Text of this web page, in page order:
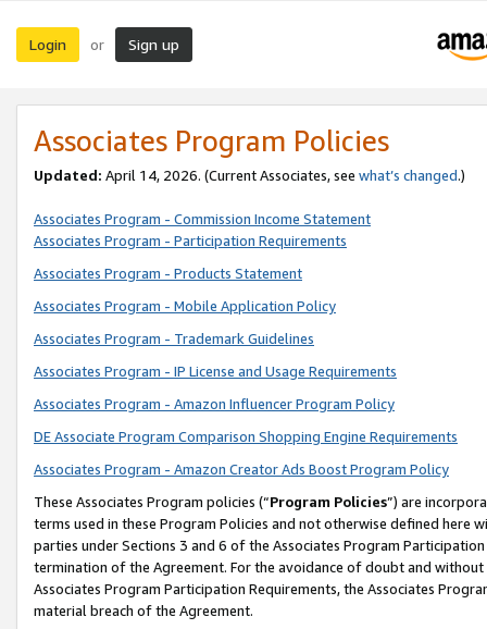
Login or Sign up
Associates Program Policies
Updated: April 14, 2026. (Current Associates, see what’s changed.)
Associates Program - Commission Income Statement
Associates Program - Participation Requirements
Associates Program - Products Statement
Associates Program - Mobile Application Policy
Associates Program - Trademark Guidelines
Associates Program - IP License and Usage Requirements
Associates Program - Amazon Influencer Program Policy
DE Associate Program Comparison Shopping Engine Requirements
Associates Program - Amazon Creator Ads Boost Program Policy
These Associates Program policies (“Program Policies”) are
terms used in these Program Policies and not otherwise defined
parties under Sections 3 and 6 of the Associates Program
termination of the Agreement. For the avoidance of doubt and
Associates Program Participation Requirements, the Associates
material breach of the Agreement.